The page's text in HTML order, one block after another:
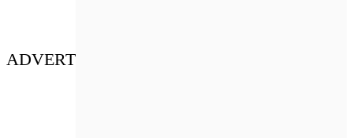
ADVERT